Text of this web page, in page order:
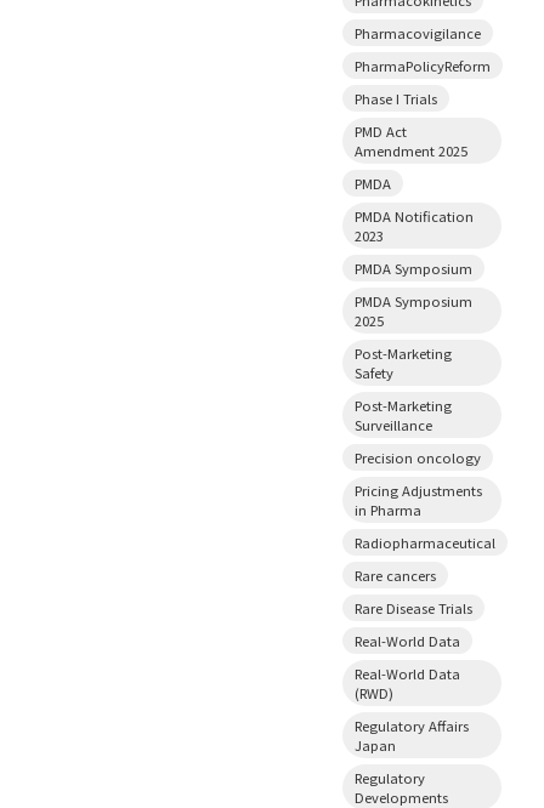
Pharmacovigilance
PharmaPolicyReform
Phase I Trials
PMD Act
Amendment 2025
PMDA
PMDA Notification
2023
PMDA Symposium
PMDA Symposium
2025
Post-Marketing
Safety
Post-Marketing
Surveillance
Precision oncology
Pricing Adjustments
in Pharma
Radiopharmaceutical
Rare cancers
Rare Disease Trials
Real-World Data
Real-World Data
(RWD)
Regulatory Affairs
Japan
Regulatory
Developments